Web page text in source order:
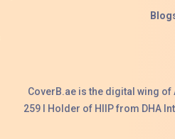
CoverB.ae is the digital wing of
259 I Holder of HIIP from DHA